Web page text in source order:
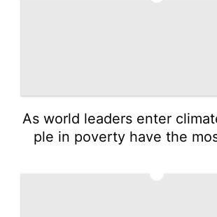
As world leaders enter
ple in poverty have the